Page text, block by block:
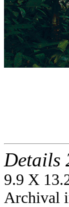
Details
9.9 X
Archival